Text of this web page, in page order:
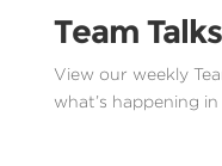
Team Talks
View our weekly
what’s happening